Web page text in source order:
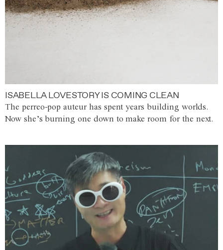
ISABELLA LOVESTORY IS COMING CLEAN
The perreo-pop auteur has spent years building worlds.
Now she’s burning one down to make room for the next.